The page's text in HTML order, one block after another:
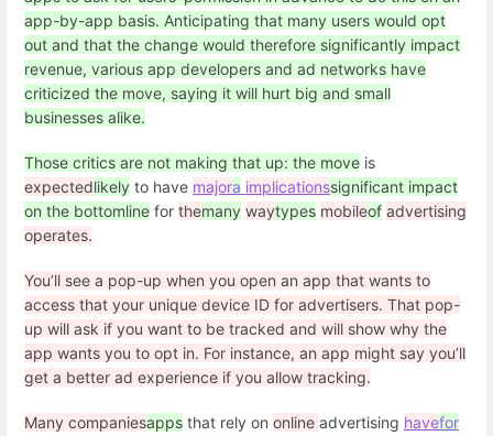
app-by-app basis. Anticipating that many users would opt
out and that the change would therefore significantly impact
revenue, various app developers and ad networks have
criticized the move, saying it will hurt big and small
businesses alike.
Those critics are not making that up: the move is
expectedlikely to have majora implicationssignificant impact
on the bottomline for themany waytypes mobileof advertising
operates.
You’ll see a pop-up when you open an app that wants to
access that your unique device ID for advertisers. That pop-
up will ask if you want to be tracked and will show why the
app wants you to opt in. For instance, an app might say you’ll
get a better ad experience if you allow tracking.
Many companiesapps that rely on online advertising havefor